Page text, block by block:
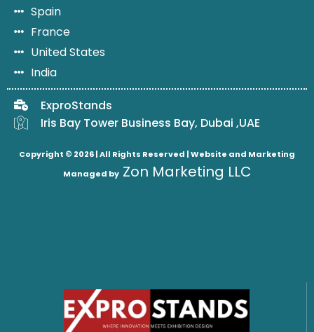
Spain
France
United States
India
ExproStands
Iris Bay Tower Business Bay, Dubai ,UAE
Copyright © 2026 | All Rights Reserved |Website and Marketing
Managed byZon Marketing LLC